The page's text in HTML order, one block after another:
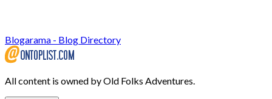
Blogarama - Blog Directory
All content is owned by Old Folks Adventures.